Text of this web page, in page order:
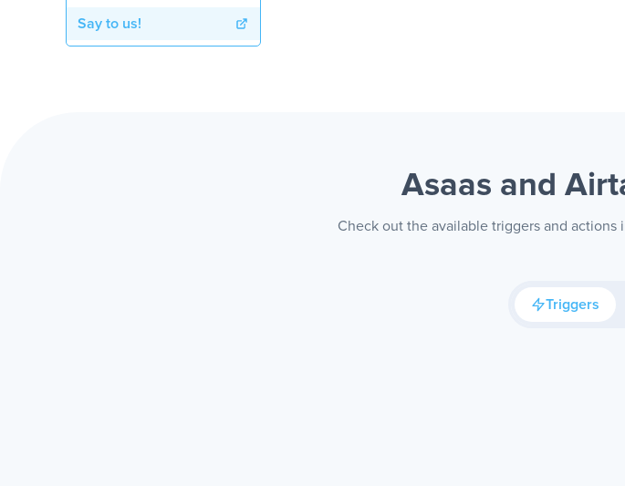
Say to us!
Asaas and
Check out the available triggers and actions
Triggers